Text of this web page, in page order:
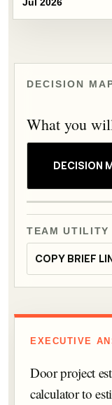
DECISION
What you
DECISION
TEAM UTILITY
COPY BRIEF
EXECUTIVE
Door project
calculator to